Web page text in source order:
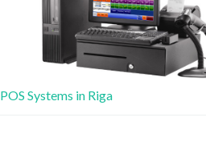
POS Systems in Riga